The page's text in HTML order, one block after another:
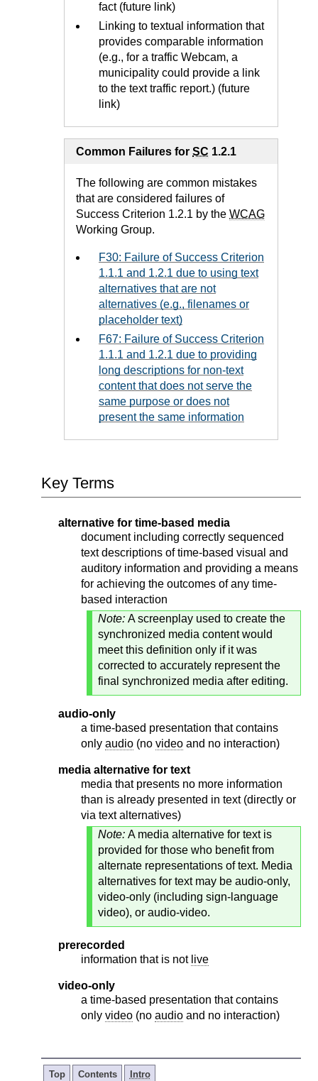
fact (future link)
Linking to textual information that
provides comparable information
(e.g., for a traffic Webcam, a
municipality could provide a link
to the text traffic report.) (future
link)
Common Failures for SC 1.2.1
The following are common mistakes
that are considered failures of
Success Criterion 1.2.1 by the WCAG
Working Group.
F30: Failure of Success Criterion
1.1.1 and 1.2.1 due to using text
alternatives that are not
alternatives (e.g., filenames or
placeholder text)
F67: Failure of Success Criterion
1.1.1 and 1.2.1 due to providing
long descriptions for non-text
content that does not serve the
same purpose or does not
present the same information
Key Terms
alternative for time-based media
document including correctly sequenced
text descriptions of time-based visual and
auditory information and providing a means
for achieving the outcomes of any time-
based interaction
Note: A screenplay used to create the
synchronized media content would
meet this definition only if it was
corrected to accurately represent the
final synchronized media after editing.
audio-only
a time-based presentation that contains
only audio (no video and no interaction)
media alternative for text
media that presents no more information
than is already presented in text (directly or
via text alternatives)
Note: A media alternative for text is
provided for those who benefit from
alternate representations of text. Media
alternatives for text may be audio-only,
video-only (including sign-language
video), or audio-video.
prerecorded
information that is not live
video-only
a time-based presentation that contains
only video (no audio and no interaction)
Top Contents Intro